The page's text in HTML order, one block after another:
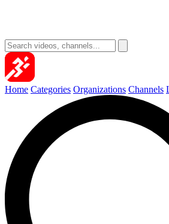
Home Categories Organizations Channels